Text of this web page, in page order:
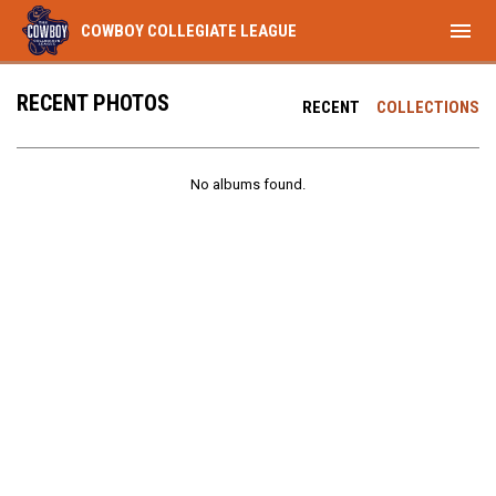
COWBOY COLLEGIATE LEAGUE menu
RECENT COLLECTIONS
RECENT PHOTOS
No albums found.